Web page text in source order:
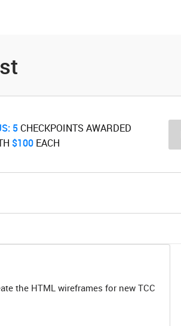
5‌ CHECKPOINTS AWARDED
$100‌ EACH
the HTML wireframes for new TCC